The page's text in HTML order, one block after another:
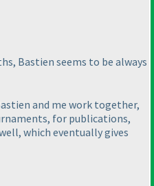
Bastien seems to be always
and me work together,
for publications,
which eventually gives